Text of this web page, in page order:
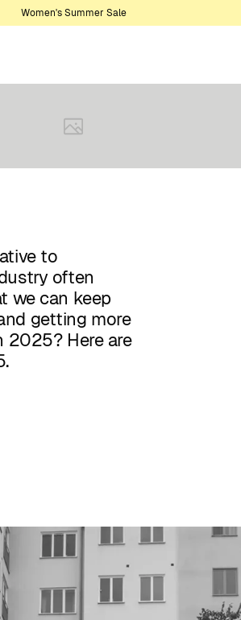
Women's Summer Sale
to
often
we can keep
getting more
2025? Here are